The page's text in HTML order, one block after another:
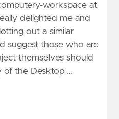
workspace at
delighted me and
out a similar
suggest those who are
themselves should
of the Desktop …